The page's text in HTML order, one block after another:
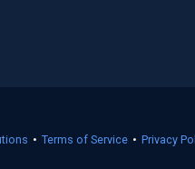
• Terms of Service (opens
• Privacy